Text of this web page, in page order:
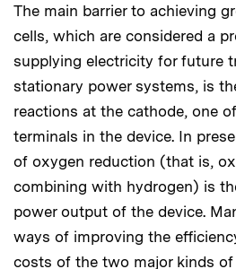
The main barrier to achieving
cells, which are considered a
supplying electricity for future
stationary power systems, is
reactions at the cathode, one
terminals in the device. In
of oxygen reduction (that is,
combining with hydrogen) is
power output of the device.
ways of improving the
costs of the two major kinds